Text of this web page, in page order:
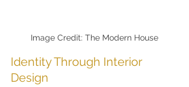
Image Credit: The Modern House
Identity Through Interior
Design